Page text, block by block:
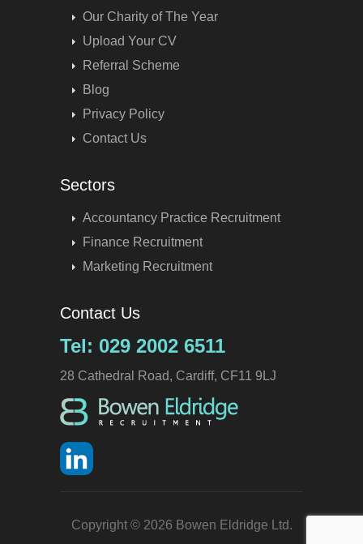
Our Charity of The Year
Upload Your CV
Referral Scheme
Blog
Privacy Policy
Contact Us
Sectors
Accountancy Practice Recruitment
Finance Recruitment
Marketing Recruitment
Contact Us
Tel: 029 2002 6511
28 Cathedral Road, Cardiff, CF11 9LJ
Copyright © 2026 Bowen Eldridge Ltd.